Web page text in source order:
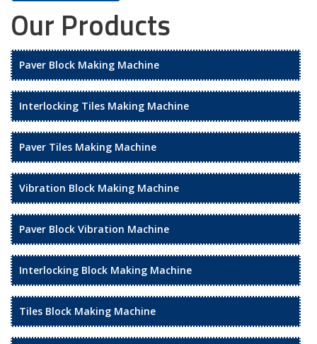
Our Products
Paver Block Making Machine
Interlocking Tiles Making Machine
Paver Tiles Making Machine
Vibration Block Making Machine
Paver Block Vibration Machine
Interlocking Block Making Machine
Tiles Block Making Machine